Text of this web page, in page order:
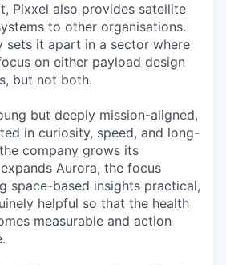
Pixxel also provides satellite
to other organisations.
sets it apart in a sector where
on either payload design
but not both.
but deeply mission-aligned,
in curiosity, speed, and long-
company grows its
Aurora, the focus
space-based insights practical,
helpful so that the health
measurable and action